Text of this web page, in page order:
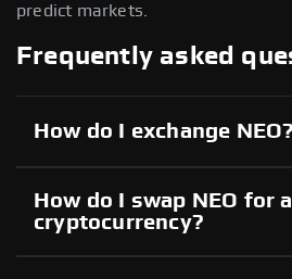
predict markets.
Frequently asked
How do I exchange NEO?
How do I swap NEO for
cryptocurrency?